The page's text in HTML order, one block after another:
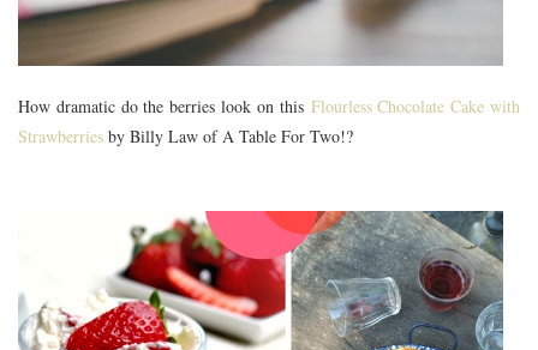
How dramatic do the berries look on this Flourless Chocolate Cake with
Strawberries by Billy Law of A Table For Two!?